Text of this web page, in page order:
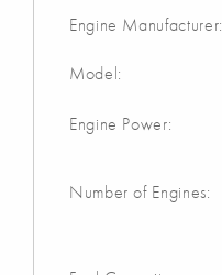
Engine Manufacturer:
Model:
Engine Power:
Number of Engines: